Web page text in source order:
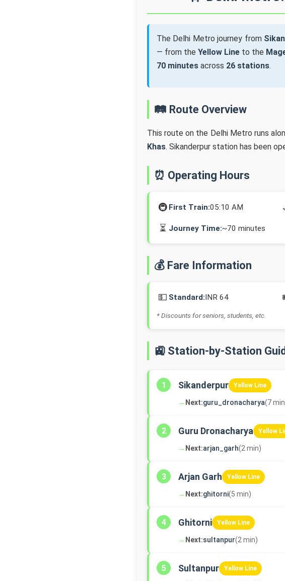
The Delhi Metro journey from
— from theYellow Line to the
70 minutes across 26 stations.
🛤️ Route Overview
This route on the Delhi Metro runs
Khas. Sikanderpur station has been
⏰ Operating Hours
🚇 First Train:05:10 AM
⏳ Journey Time:~70 minutes
💰 Fare Information
💵 Standard:INR 64
* Discounts for seniors, students, etc.
🚉 Station-by-Station
1 Sikanderpur Yellow Line
→ Next:guru_dronacharya(7
2 Guru Dronacharya Yellow
→ Next:arjan_garh(2 min)
3 Arjan Garh Yellow Line
→ Next:ghitorni(5 min)
4 Ghitorni Yellow Line
→ Next:sultanpur(2 min)
5 Sultanpur Yellow Line